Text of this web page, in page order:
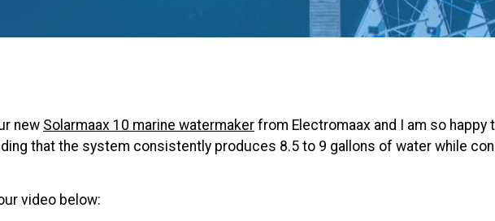
new Solarmaax 10 marine watermaker from Electromaax and I am so
that the system consistently produces 8.5 to 9 gallons of water while
video below: